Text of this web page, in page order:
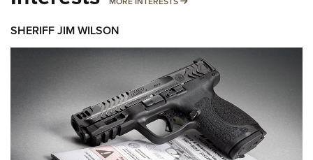
SHERIFF JIM WILSON